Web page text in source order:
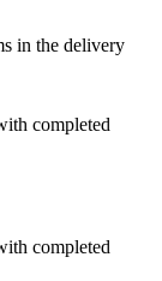
in the delivery
completed
completed